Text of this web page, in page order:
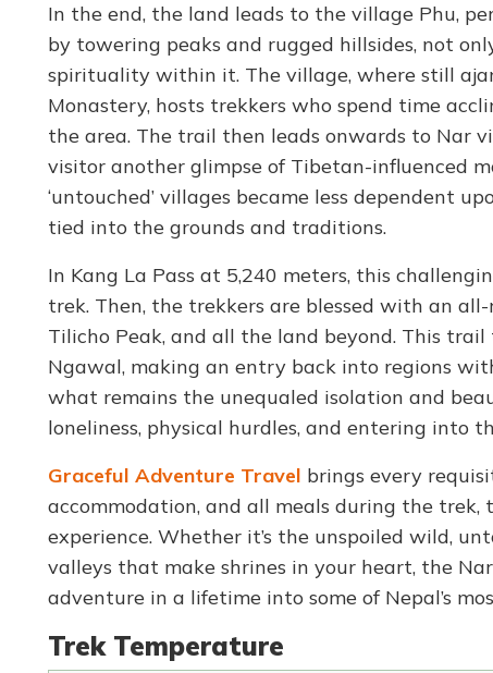
In the end, the land leads to the village Phu,
by towering peaks and rugged hillsides, not
spirituality within it. The village, where still
Monastery, hosts trekkers who spend time
the area. The trail then leads onwards to Nar
visitor another glimpse of Tibetan-influenced
‘untouched’ villages became less dependent
tied into the grounds and traditions.
In Kang La Pass at 5,240 meters, this
trek. Then, the trekkers are blessed with an
Tilicho Peak, and all the land beyond. This
Ngawal, making an entry back into regions
what remains the unequaled isolation and
loneliness, physical hurdles, and entering into
Graceful Adventure Travel brings every
accommodation, and all meals during the
experience. Whether it’s the unspoiled wild,
valleys that make shrines in your heart, the
adventure in a lifetime into some of Nepal’s
Trek Temperature